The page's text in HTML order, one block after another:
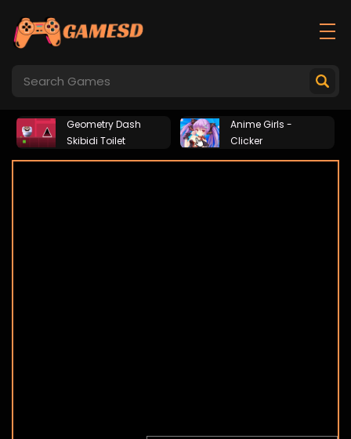
Geometry Dash
Skibidi Toilet
Anime Girls -
Clicker